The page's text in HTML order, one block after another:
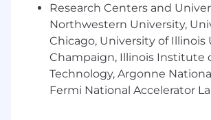
architecture reviews,
discussions, and operational
Collaborate cross-functionally
engineering, operations, and
to translate business
robust and secure technical
Improve observability,
Research Centers and
Northwestern University,
Chicago, University of Illinois
Champaign, Illinois Institute
Technology, Argonne
Fermi National Accelerator